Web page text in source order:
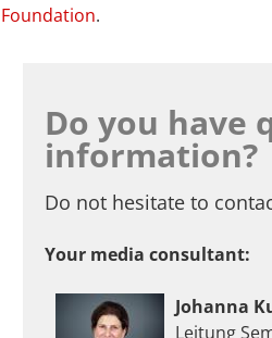
Foundation.
Do you have
information?
Do not hesitate to
Your media consultant:
Johanna
Leitung